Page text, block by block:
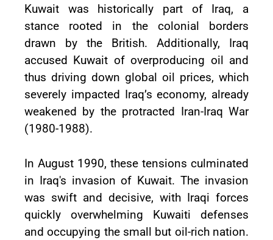
Kuwait was historically part of Iraq, a
stance rooted in the colonial borders
drawn by the British. Additionally, Iraq
accused Kuwait of overproducing oil and
thus driving down global oil prices, which
severely impacted Iraq’s economy, already
weakened by the protracted Iran-Iraq War
(1980-1988).
In August 1990, these tensions culminated
in Iraq's invasion of Kuwait. The invasion
was swift and decisive, with Iraqi forces
quickly overwhelming Kuwaiti defenses
and occupying the small but oil-rich nation.